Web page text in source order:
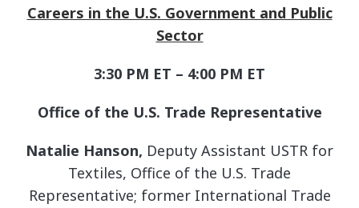
Careers in the U.S. Government and Public
Sector
3:30 PM ET – 4:00 PM ET
Office of the U.S. Trade Representative
Natalie Hanson, Deputy Assistant USTR for
Textiles, Office of the U.S. Trade
Representative; former International Trade